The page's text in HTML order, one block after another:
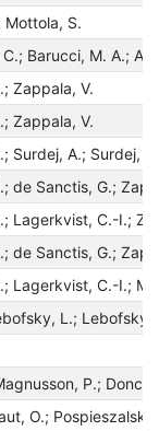
Mottola, S.
Zappala, V.
Zappala, V.
Surdej, A.; Surdej, J.
L.; Lebofsky,
P.;